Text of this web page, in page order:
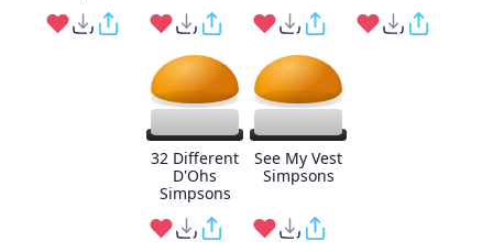
32 Different
D'Ohs
Simpsons
See My Vest
Simpsons